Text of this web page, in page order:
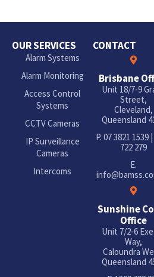
OUR SERVICES
Alarm Systems
Alarm Monitoring
Access Control
Systems
CCTV Cameras
IP Surveillance
Cameras
Intercoms
CONTACT
Brisbane
Unit 18/7-9
Street,
Cleveland,
Queensland
P. 07 3821 1539|
722 279
E.
Sunshine
Office
Unit 7/2-6
Way,
Caloundra
Queensland